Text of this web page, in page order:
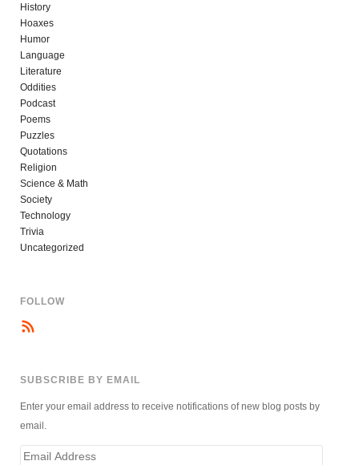
History
Hoaxes
Humor
Language
Literature
Oddities
Podcast
Poems
Puzzles
Quotations
Religion
Science & Math
Society
Technology
Trivia
Uncategorized
FOLLOW
SUBSCRIBE BY EMAIL
Enter your email address to receive notifications of new blog posts by
email.
Email